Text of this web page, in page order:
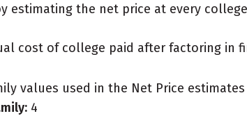
estimating the net price at every
cost of college paid after factoring in
values used in the Net Price
4